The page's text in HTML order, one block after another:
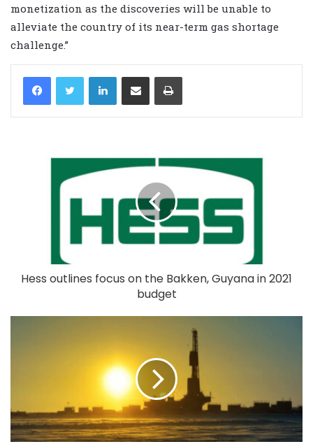
monetization as the discoveries will be unable to
alleviate the country of its near-term gas shortage
challenge.”
LinkedIn
Hess outlines focus on the Bakken, Guyana in 2021
budget